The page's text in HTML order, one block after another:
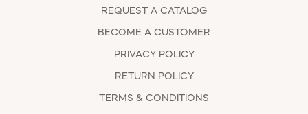
REQUEST A CATALOG
BECOME A CUSTOMER
PRIVACY POLICY
RETURN POLICY
TERMS & CONDITIONS